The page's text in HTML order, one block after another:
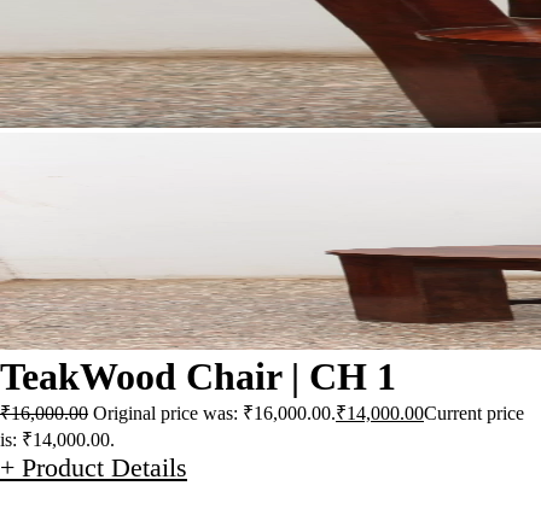
TeakWood Chair | CH 1
₹16,000.00 Original price was: ₹16,000.00.₹14,000.00Current price
is: ₹14,000.00.
+ Product Details